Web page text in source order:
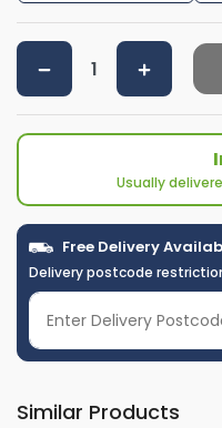
Usually
Free Delivery
Delivery postcode
Similar Products